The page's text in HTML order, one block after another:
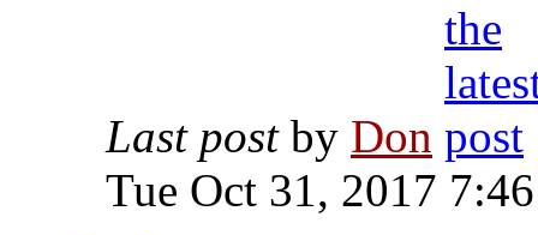
Last postby Don
Tue Oct 31, 2017